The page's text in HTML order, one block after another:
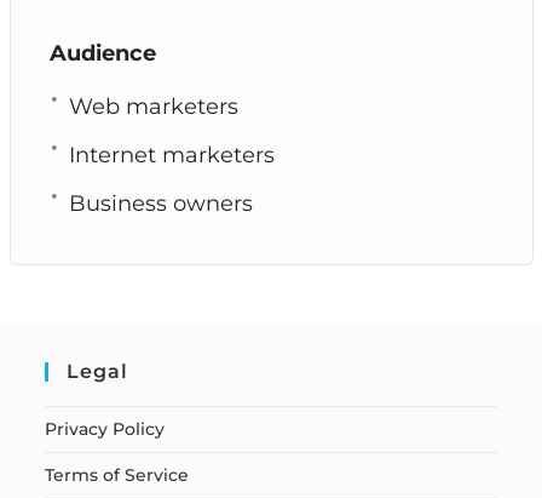
Audience
Web marketers
Internet marketers
Business owners
Legal
Privacy Policy
Terms of Service